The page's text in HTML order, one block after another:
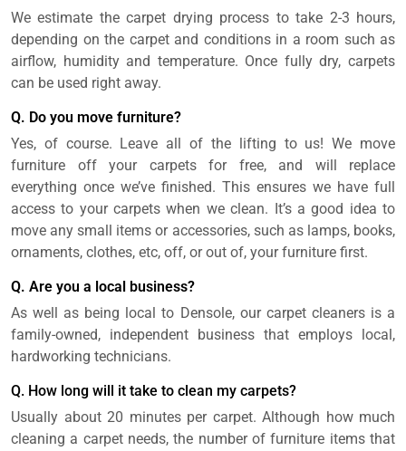
We estimate the carpet drying process to take 2-3 hours,
depending on the carpet and conditions in a room such as
airflow, humidity and temperature. Once fully dry, carpets
can be used right away.
Q. Do you move furniture?
Yes, of course. Leave all of the lifting to us! We move
furniture off your carpets for free, and will replace
everything once we’ve finished. This ensures we have full
access to your carpets when we clean. It’s a good idea to
move any small items or accessories, such as lamps, books,
ornaments, clothes, etc, off, or out of, your furniture first.
Q. Are you a local business?
As well as being local to Densole, our carpet cleaners is a
family-owned, independent business that employs local,
hardworking technicians.
Q. How long will it take to clean my carpets?
Usually about 20 minutes per carpet. Although how much
cleaning a carpet needs, the number of furniture items that